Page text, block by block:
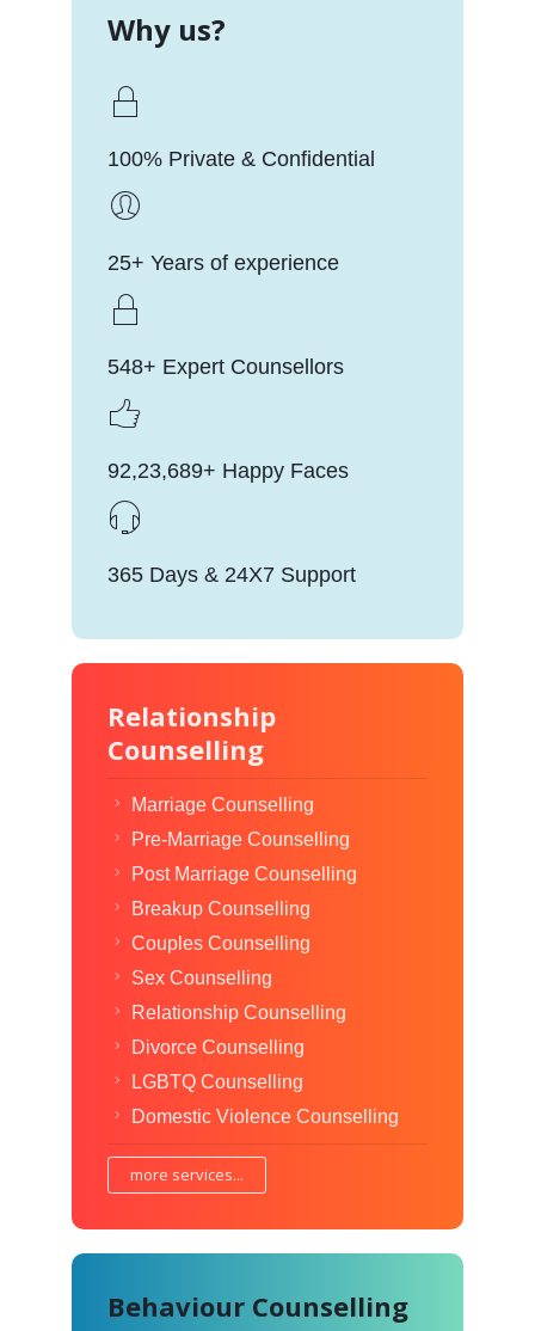
Why us?
100% Private & Confidential
25+ Years of experience
548+ Expert Counsellors
92,23,689+ Happy Faces
365 Days & 24X7 Support
Relationship
Counselling
Marriage Counselling
Pre-Marriage Counselling
Post Marriage Counselling
Breakup Counselling
Couples Counselling
Sex Counselling
Relationship Counselling
Divorce Counselling
LGBTQ Counselling
Domestic Violence Counselling
more services...
Behaviour Counselling